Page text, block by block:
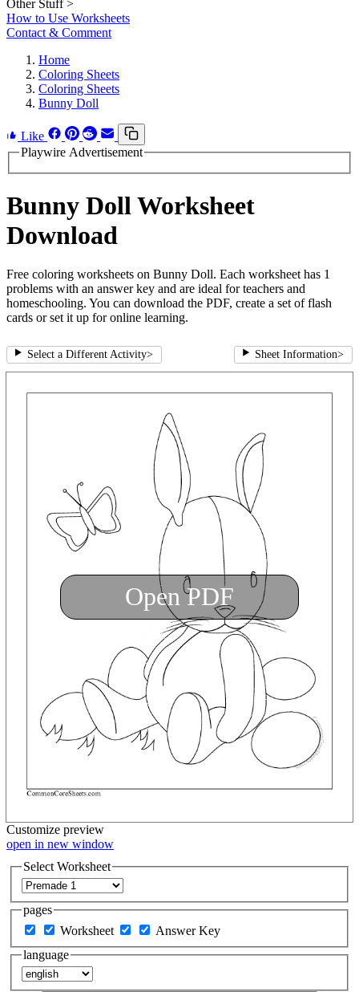
Other Stuff >
How to Use Worksheets
Contact & Comment
Home
Coloring Sheets
Coloring Sheets
Bunny Doll
Like
Playwire Advertisement
Bunny Doll Worksheet
Download
Free coloring worksheets on Bunny Doll. Each worksheet has 1
problems with an answer key and are ideal for teachers and
homeschooling. You can download the PDF, create a set of flash
cards or set it up for online learning.
Select a Different Activity> Sheet Information>
Open PDF
Customize preview
open in new window
Select Worksheet
pages
Worksheet
Answer Key
language